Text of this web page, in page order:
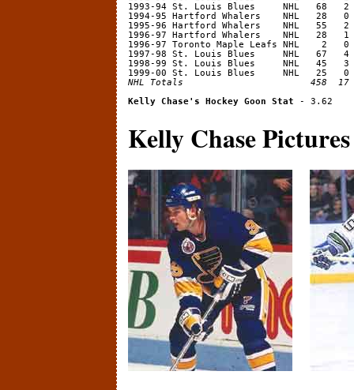
1993-94 St. Louis Blues     NHL   68
1994-95 Hartford Whalers    NHL   28
1995-96 Hartford Whalers    NHL   55
1996-97 Hartford Whalers    NHL   28
1996-97 Toronto Maple Leafs NHL    2
1997-98 St. Louis Blues     NHL   67
1998-99 St. Louis Blues     NHL   45
NHL Totals                       458  17
Kelly Chase's Hockey Goon Stat
Kelly Chase Pictures